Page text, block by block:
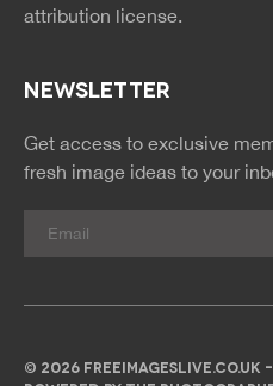
attribution license.
NEWSLETTER
Get access to exclusive
fresh image ideas to your
© 2026 FREEIMAGESLIVE.CO.UK